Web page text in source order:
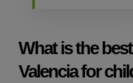
What is the
Valencia for